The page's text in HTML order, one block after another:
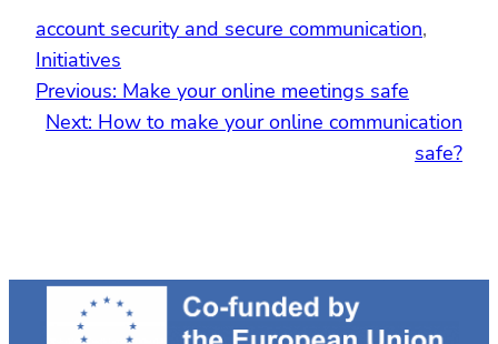
account security and secure communication
Initiatives
Previous: Make your online meetings safe
Next: How to make your online communication
safe?